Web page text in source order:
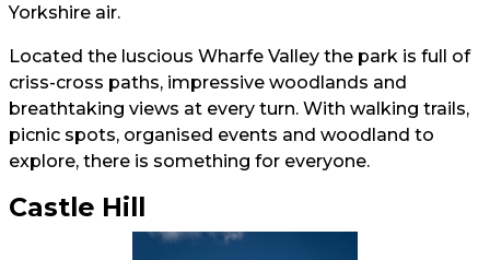
Yorkshire air.
Located the luscious Wharfe Valley the park is full of
criss-cross paths, impressive woodlands and
breathtaking views at every turn. With walking trails,
picnic spots, organised events and woodland to
explore, there is something for everyone.
Castle Hill